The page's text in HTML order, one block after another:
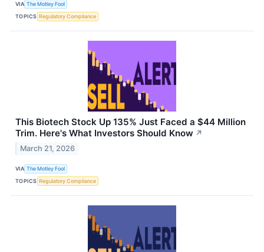
VIA The Motley Fool
TOPICS Regulatory Compliance
This Biotech Stock Up 135% Just Faced a $44 Million
Trim. Here's What Investors Should Know ↗
March 21, 2026
VIA The Motley Fool
TOPICS Regulatory Compliance